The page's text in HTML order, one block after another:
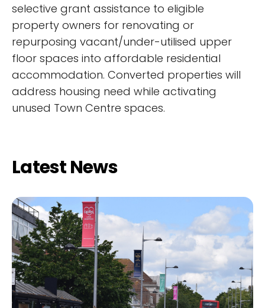
selective grant assistance to eligible
property owners for renovating or
repurposing vacant/under-utilised upper
floor spaces into affordable residential
accommodation. Converted properties will
address housing need while activating
unused Town Centre spaces.
Latest News